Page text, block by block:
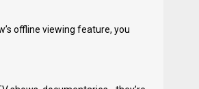
offline viewing feature, you